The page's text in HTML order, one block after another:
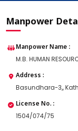
Manpower
Manpower Name :
M.B. HUMAN
Address :
Basundhara-3,,
License No. :
1504/074/75